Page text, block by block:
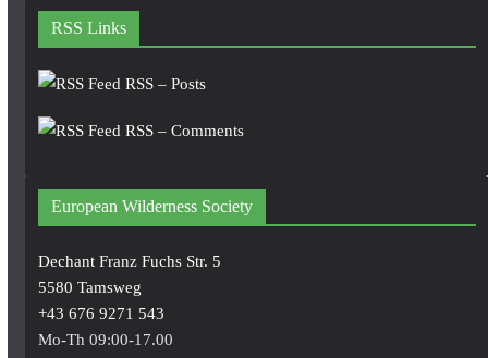
RSS Links
RSS – Posts
RSS – Comments
European Wilderness Society
Dechant Franz Fuchs Str. 5
5580 Tamsweg
+43 676 9271 543
Mo-Th 09:00-17.00